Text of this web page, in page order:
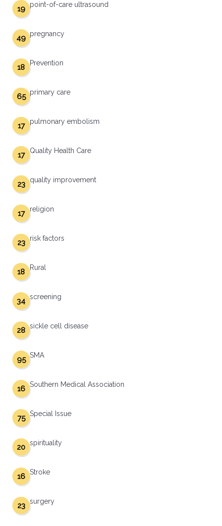
point-of-care ultrasound
19
pregnancy
49
Prevention
18
primary care
65
pulmonary embolism
17
Quality Health Care
17
quality improvement
23
religion
17
risk factors
23
Rural
18
screening
34
sickle cell disease
28
SMA
95
Southern Medical Association
16
Special Issue
75
spirituality
20
Stroke
16
surgery
23